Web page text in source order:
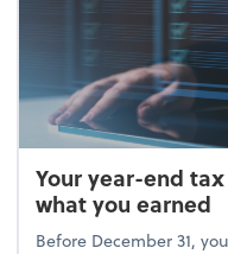
Your year-end
what you earned
Before December 31,